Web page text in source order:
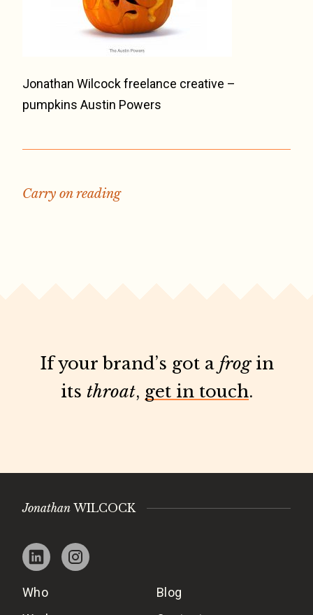
Jonathan Wilcock freelance creative –
pumpkins Austin Powers
Carry on reading
If your brand’s got a frogin
its throat, get in touch.
Jonathan WILCOCK
Who
Blog